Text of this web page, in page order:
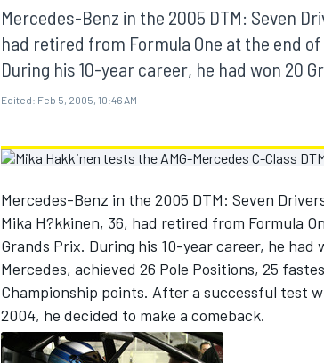
MOTOGP
INDYCAR
Mercedes-Benz in the 2005 DTM: Seven
had retired from Formula One at the end
During his 10-year career, he had won 20
Edited: Feb 5, 2005, 10:46 AM
Mercedes-Benz in the 2005 DTM: Seven
Mika H?kkinen, 36, had retired from Formula
Grands Prix. During his 10-year career, he
Mercedes, achieved 26 Pole Positions, 25
Championship points. After a successful test
2004, he decided to make a comeback.